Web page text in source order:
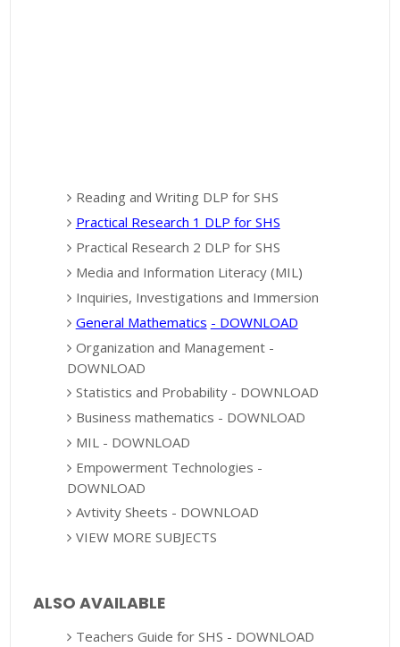
Reading and Writing DLP for SHS
Practical Research 1 DLP for SHS
Practical Research 2 DLP for SHS
Media and Information Literacy (MIL)
Inquiries, Investigations and Immersion
General Mathematics - DOWNLOAD
Organization and Management -
DOWNLOAD
Statistics and Probability - DOWNLOAD
Business mathematics - DOWNLOAD
MIL - DOWNLOAD
Empowerment Technologies -
DOWNLOAD
Avtivity Sheets - DOWNLOAD
VIEW MORE SUBJECTS
ALSO AVAILABLE
Teachers Guide for SHS - DOWNLOAD